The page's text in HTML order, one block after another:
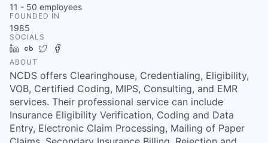
11 - 50 employees
FOUNDED IN
1985
SOCIALS
LinkedIn
Crunchbase
Twitter
ABOUT
NCDS offers Clearinghouse, Credentialing, Eligibility,
VOB, Certified Coding, MIPS, Consulting, and EMR
services. Their professional service can include
Insurance Eligibility Verification, Coding and Data
Entry, Electronic Claim Processing, Mailing of Paper